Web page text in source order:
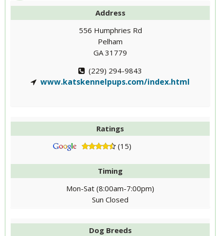
Address
556 Humphries Rd
Pelham
GA 31779
(229) 294-9843
www.katskennelpups.com/index.html
Ratings
(15)
Timing
Mon-Sat (8:00am-7:00pm)
Sun Closed
Dog Breeds